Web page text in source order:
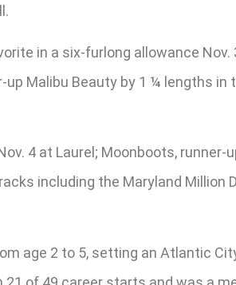
in a six-furlong allowance Nov.
Malibu Beauty by 1 ¼ lengths
4 at Laurel; Moonboots,
including the Maryland Million
age 2 to 5, setting an Atlantic